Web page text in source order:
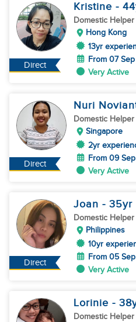
Direct
Kristine - 44
Domestic Helper
Hong Kong
13yr
From 07
Very Active
Direct
Nuri
Domestic Helper
Singapore
2yr
From 09
Very Active
Direct
Joan - 35yr
Domestic Helper
Philippines
10yr
From 05
Very Active
Lorinie - 38
Domestic Helper